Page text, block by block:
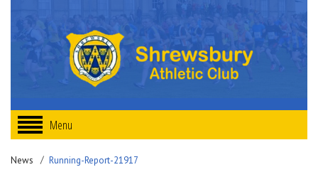
Menu
News Running-Report-21917